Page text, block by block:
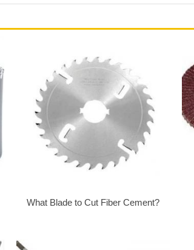
What Blade to Cut Fiber Cement?